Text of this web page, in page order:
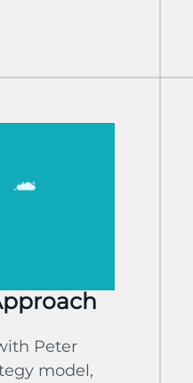
Peter
model,